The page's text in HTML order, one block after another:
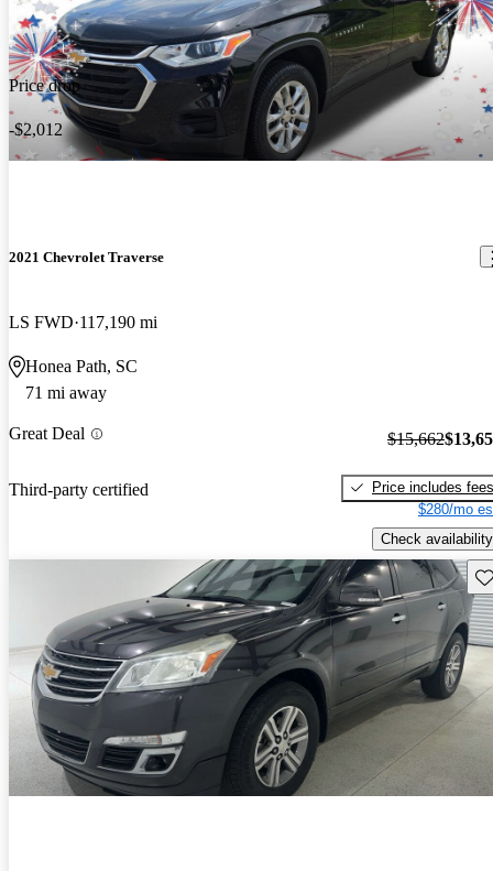
Price drop
-$2,012
2021 Chevrolet Traverse
LS FWD 117,190 mi
Honea Path, SC
71 mi away
Great Deal
Third-party certified
$15,662
Price includes fees
$280/mo
Check availability